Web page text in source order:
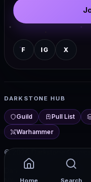
Home Search
F IG X
DARKSTONE HUB
Guild Pull List
Warhammer
© 2026 Darkstone
Darkstone Hub — comics,